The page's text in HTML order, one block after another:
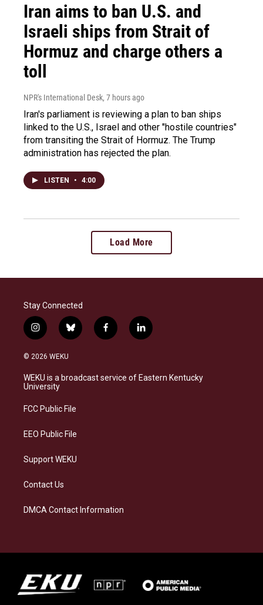
Iran aims to ban U.S. and
Israeli ships from Strait of
Hormuz and charge others a
toll
NPR's International Desk, 7 hours ago
Iran's parliament is reviewing a plan to ban ships
linked to the U.S., Israel and other "hostile countries"
from transiting the Strait of Hormuz. The Trump
administration has rejected the plan.
LISTEN • 4:00
Load More
Stay Connected
i
n
s
a
g
a
b
l
s
k
f
a
b
o
l
i
e
d
© 2026 WEKU
WEKU is a broadcast service of Eastern Kentucky
University
FCC Public File
EEO Public File
Support WEKU
Contact Us
DMCA Contact Information